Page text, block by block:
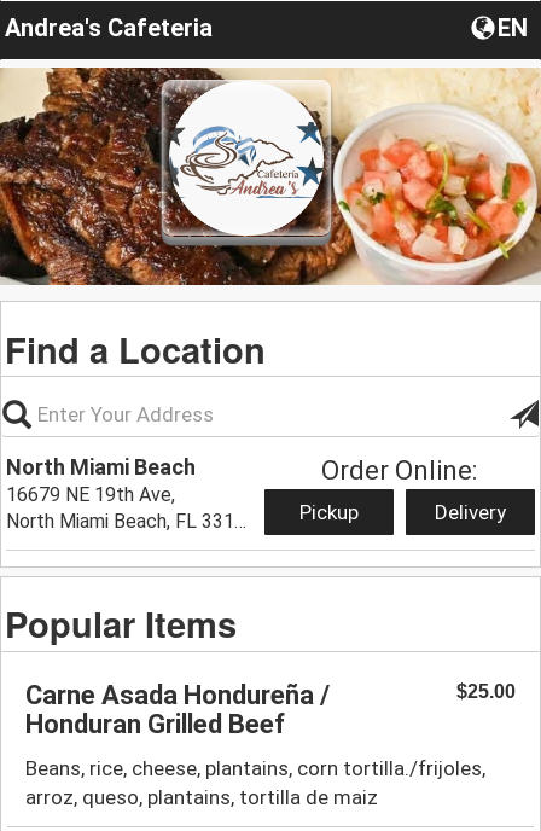
Andrea's Cafeteria EN
Find a Location
North Miami Beach
16679 NE 19th Ave,
North Miami Beach, FL 33162
Order Online:
Pickup Delivery
Popular Items
Carne Asada Hondureña /
Honduran Grilled Beef
$25.00
Beans, rice, cheese, plantains, corn tortilla./frijoles,
arroz, queso, plantains, tortilla de maiz